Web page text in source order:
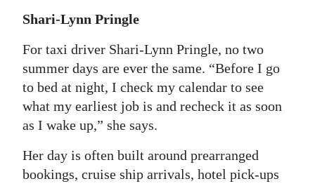
For
Shari-Lynn Pringle
For taxi driver Shari-Lynn Pringle, no two
summer days are ever the same. “Before I go
to bed at night, I check my calendar to see
what my earliest job is and recheck it as soon
as I wake up,” she says.
Her day is often built around prearranged
bookings, cruise ship arrivals, hotel pick-ups